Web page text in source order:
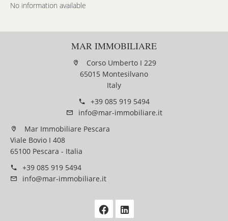
No information available
MAR IMMOBILIARE
Corso Umberto I 229
65015 Montesilvano
Italy
+39 085 919 5494
info@mar-immobiliare.it
Mar Immobiliare Pescara
Viale Bovio I 408
65100 Pescara - Italia
+39 085 919 5494
info@mar-immobiliare.it